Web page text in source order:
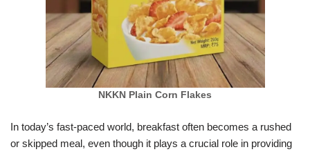
NKKN Plain Corn Flakes
In today’s fast-paced world, breakfast often becomes a rushed
or skipped meal, even though it plays a crucial role in providing